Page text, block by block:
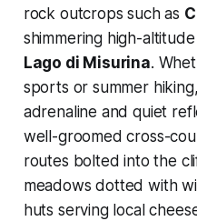
rock outcrops such as
shimmering high-
Lago di Misurina.
sports or summer
adrenaline and quiet
well-groomed cross-
routes bolted into the
meadows dotted with
huts serving local